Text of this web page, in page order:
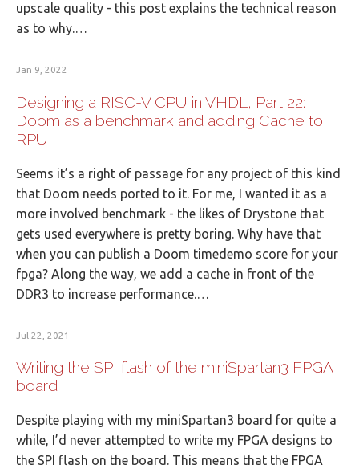
upscale quality - this post explains the technical reason
as to why.…
Jan 9, 2022
Designing a RISC-V CPU in VHDL, Part 22:
Doom as a benchmark and adding Cache to
RPU
Seems it’s a right of passage for any project of this kind
that Doom needs ported to it. For me, I wanted it as a
more involved benchmark - the likes of Drystone that
gets used everywhere is pretty boring. Why have that
when you can publish a Doom timedemo score for your
fpga? Along the way, we add a cache in front of the
DDR3 to increase performance.…
Jul 22, 2021
Writing the SPI flash of the miniSpartan3 FPGA
board
Despite playing with my miniSpartan3 board for quite a
while, I’d never attempted to write my FPGA designs to
the SPI flash on the board. This means that the FPGA